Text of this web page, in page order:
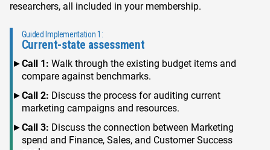
researchers, all included in your membership.
Guided Implementation 1:
Current-state assessment
Call 1: Walk through the existing budget items and
compare against benchmarks.
Call 2: Discuss the process for auditing current
marketing campaigns and resources.
Call 3: Discuss the connection between Marketing
spend and Finance, Sales, and Customer Success